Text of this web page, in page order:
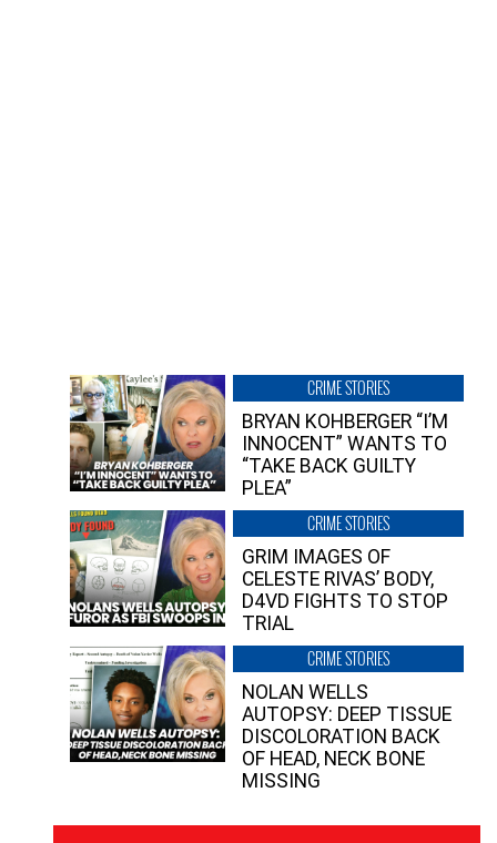
CRIME STORIES
BRYAN KOHBERGER “I’M
INNOCENT” WANTS TO
“TAKE BACK GUILTY
PLEA”
CRIME STORIES
GRIM IMAGES OF
CELESTE RIVAS’ BODY,
D4VD FIGHTS TO STOP
TRIAL
CRIME STORIES
NOLAN WELLS
AUTOPSY: DEEP TISSUE
DISCOLORATION BACK
OF HEAD, NECK BONE
MISSING